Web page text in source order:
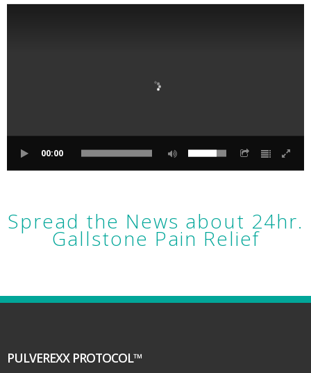
00:00
Spread the News about 24hr.
Gallstone Pain Relief
PULVEREXX PROTOCOL™